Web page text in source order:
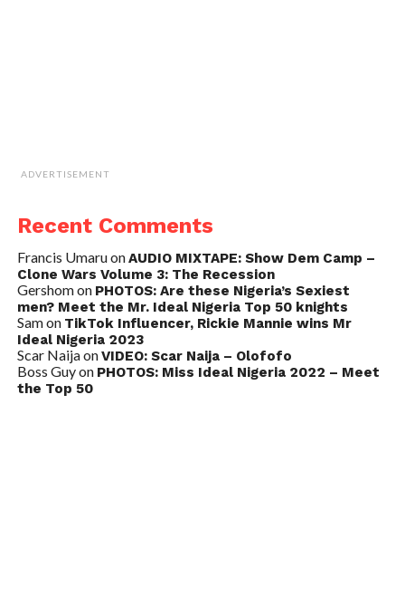
ADVERTISEMENT
Recent Comments
Francis UmaruonAUDIO MIXTAPE: Show Dem Camp –
Clone Wars Volume 3: The Recession
Gershomon PHOTOS: Are these Nigeria’s Sexiest
men? Meet the Mr. Ideal Nigeria Top 50 knights
Samon TikTok Influencer, Rickie Mannie wins Mr
Ideal Nigeria 2023
Scar NaijaonVIDEO: Scar Naija – Olofofo
Boss Guyon PHOTOS: Miss Ideal Nigeria 2022 – Meet
the Top 50